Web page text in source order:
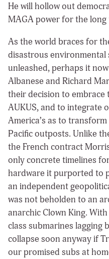
He will hollow out
MAGA power for the long
As the world braces for
disastrous environmental
unleashed, perhaps it
Albanese and Richard
their decision to
AUKUS, and to integrate
America’s as to
Pacific outposts. Unlike
the French contract
only concrete timelines
hardware it purported to
an independent
was not beholden to an
anarchic Clown King.
class submarines lagging
collapse soon anyway if
our promised subs at